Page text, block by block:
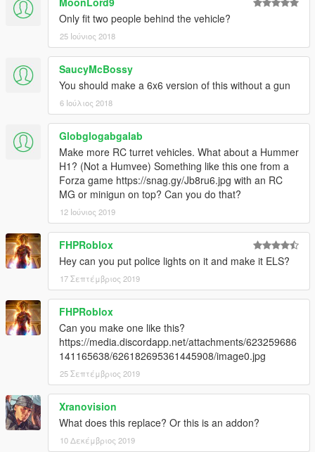
Only fit two people behind the vehicle?
25 Ιούνιος 2018
SaucyMcBossy
You should make a 6x6 version of this without a gun
6 Ιούλιος 2018
Globglogabgalab
Make more RC turret vehicles. What about a Hummer
H1? (Not a Humvee) Something like this one from a
Forza game https://snag.gy/Jb8ru6.jpg with an RC
MG or minigun on top? Can you do that?
12 Ιούνιος 2019
FHPRoblox
Hey can you put police lights on it and make it ELS?
17 Σεπτέμβριος 2019
FHPRoblox
Can you make one like this?
https://media.discordapp.net/attachments/623259686
141165638/626182695361445908/image0.jpg
25 Σεπτέμβριος 2019
Xranovision
What does this replace? Or this is an addon?
10 Δεκέμβριος 2019